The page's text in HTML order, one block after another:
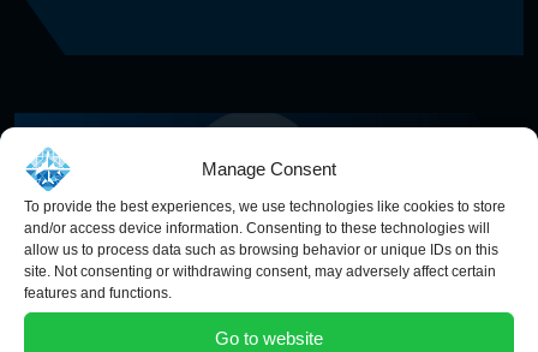
Manage Consent
To provide the best experiences, we use technologies like cookies to store
and/or access device information. Consenting to these technologies will
allow us to process data such as browsing behavior or unique IDs on this
site. Not consenting or withdrawing consent, may adversely affect certain
features and functions.
Go to website